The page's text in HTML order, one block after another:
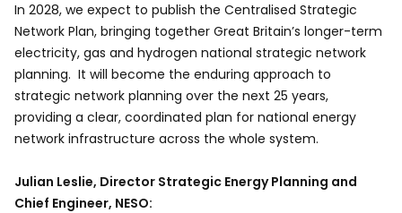
In 2028, we expect to publish the Centralised Strategic
Network Plan, bringing together Great Britain’s longer-term
electricity, gas and hydrogen national strategic network
planning. It will become the enduring approach to
strategic network planning over the next 25 years,
providing a clear, coordinated plan for national energy
network infrastructure across the whole system.
Julian Leslie, Director Strategic Energy Planning and
Chief Engineer, NESO: